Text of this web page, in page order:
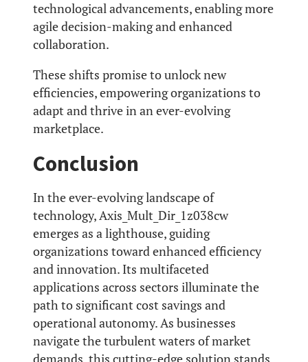
technological advancements, enabling more
agile decision-making and enhanced
collaboration.
These shifts promise to unlock new
efficiencies, empowering organizations to
adapt and thrive in an ever-evolving
marketplace.
Conclusion
In the ever-evolving landscape of
technology, Axis_Mult_Dir_1z038cw
emerges as a lighthouse, guiding
organizations toward enhanced efficiency
and innovation. Its multifaceted
applications across sectors illuminate the
path to significant cost savings and
operational autonomy. As businesses
navigate the turbulent waters of market